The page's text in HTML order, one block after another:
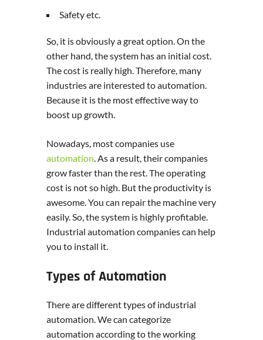
Safety etc.
So, it is obviously a great option. On the
other hand, the system has an initial cost.
The cost is really high. Therefore, many
industries are interested to automation.
Because it is the most effective way to
boost up growth.
Nowadays, most companies use
automation . As a result, their companies
grow faster than the rest. The operating
cost is not so high. But the productivity is
awesome. You can repair the machine very
easily. So, the system is highly profitable.
Industrial automation companies can help
you to install it.
Types of Automation
There are different types of industrial
automation. We can categorize
automation according to the working